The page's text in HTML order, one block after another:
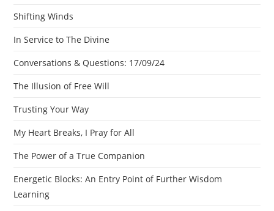
Shifting Winds
In Service to The Divine
Conversations & Questions: 17/09/24
The Illusion of Free Will
Trusting Your Way
My Heart Breaks, I Pray for All
The Power of a True Companion
Energetic Blocks: An Entry Point of Further Wisdom
Learning